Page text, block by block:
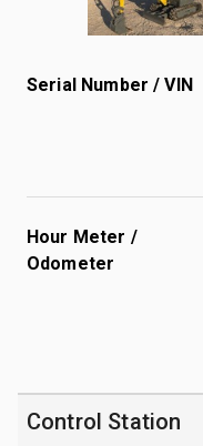
Serial Number / VIN
Hour Meter /
Odometer
Control Station